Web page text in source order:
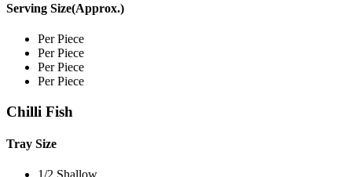
Serving Size(Approx.)
Per Piece
Per Piece
Per Piece
Per Piece
Chilli Fish
Tray Size